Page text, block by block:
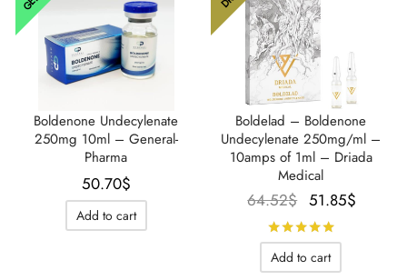
Boldenone Undecylenate
250mg 10ml – General-
Pharma
50.70$
Add to cart
Boldelad – Boldenone
Undecylenate 250mg/ml –
10amps of 1ml – Driada
Medical
64.52$
Le prix
initial
était :
64.52$.
51.85$
Add to cart